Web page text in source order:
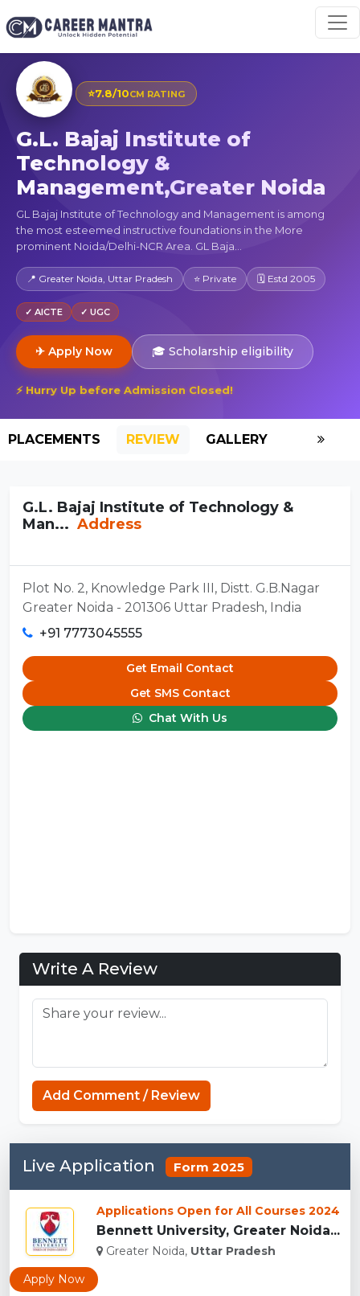
⭐7.8/10CM RATING
G.L. Bajaj Institute of
Technology &
Management,Greater Noida
GL Bajaj Institute of Technology and Management is among
the most esteemed instructive foundations in the More
prominent Noida/Delhi-NCR Area. GL Baja...
📍 Greater Noida, Uttar Pradesh ⭐ Private 🗓 Estd 2005
✓ AICTE ✓ UGC
✈ Apply Now 🎓 Scholarship eligibility
⚡ Hurry Up before Admission Closed!
PLACEMENTS REVIEW GALLERY
G.L. Bajaj Institute of Technology &
Man... Address
Plot No. 2, Knowledge Park III, Distt. G.B.Nagar
Greater Noida - 201306 Uttar Pradesh, India
+91 7773045555
Get Email Contact
Get SMS Contact
Chat With Us
Write A Review
Add Comment / Review
Live Application Form 2025
Applications Open for All Courses 2024
Bennett University, Greater Noida...
Greater Noida, Uttar Pradesh
Apply Now